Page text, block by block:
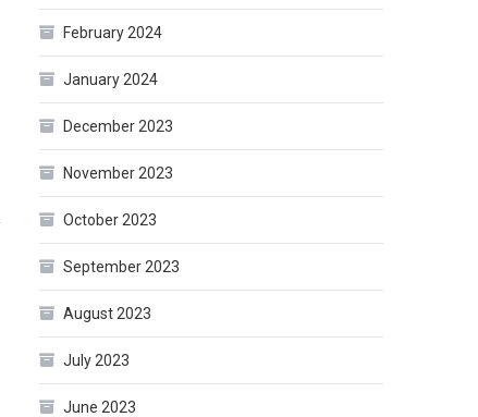
February 2024
January 2024
December 2023
November 2023
October 2023
September 2023
August 2023
July 2023
June 2023